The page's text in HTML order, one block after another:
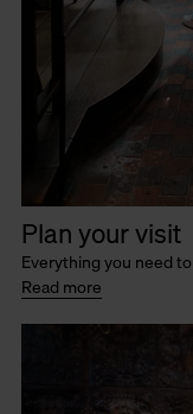
Plan your visit
Everything you need
Read more